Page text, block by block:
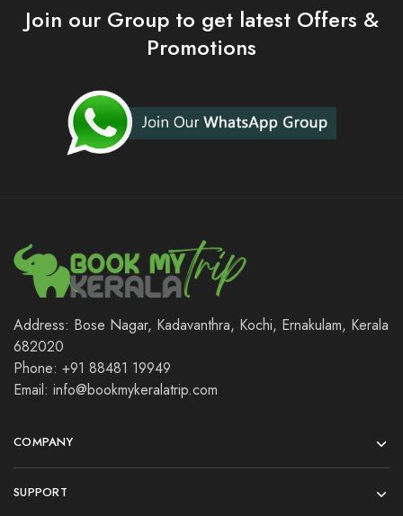
Join our Group to get latest Offers &
Promotions
Address: Bose Nagar, Kadavanthra, Kochi, Ernakulam, Kerala
682020
Phone: +91 88481 19949
Email: info@bookmykeralatrip.com
COMPANY
SUPPORT